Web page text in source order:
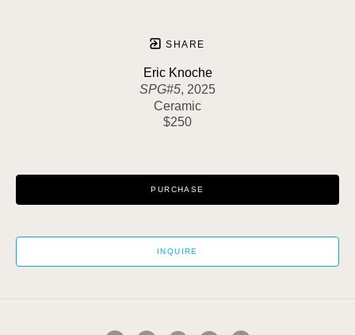
SHARE
Eric Knoche
SPG#5, 2025
Ceramic
$250
PURCHASE
INQUIRE